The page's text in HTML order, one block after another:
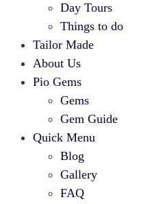
Day Tours
Things to do
Tailor Made
About Us
Pio Gems
Gems
Gem Guide
Quick Menu
Blog
Gallery
FAQ